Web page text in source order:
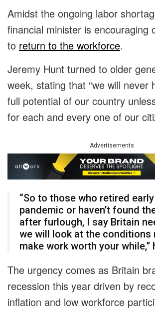
Amidst the ongoing labor
financial minister is encouraging
to return to the workforce.
Jeremy Hunt turned to older
week, stating that “we will never
full potential of our country
for each and every one of our
Advertisements
“So to those who retired
pandemic or haven’t found
after furlough, I say Britain
we will look at the conditions
make work worth your while,”
The urgency comes as Britain
recession this year driven by
inflation and low workforce